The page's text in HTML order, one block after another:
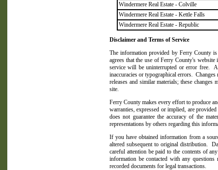
Windermere Real Estate - Colville
Windermere Real Estate - Kettle Falls
Windermere Real Estate - Republic
Disclaimer and Terms of Service
The information provided by Ferry County
agrees that the use ofFerry County's website
service will be uninterrupted or error free.
inaccuracies or typographical errors.
Changes
releases and similar materials; these
site.
Ferry County makes every effort to produce
warranties, expressed or implied, are
does not guarantee the accuracy of the
representations by others regarding this
If you have obtained information from a
altered subsequent to original distribution.
careful attention be paid to the contents of
information be contacted with any questions
recorded documents for legal transactions.